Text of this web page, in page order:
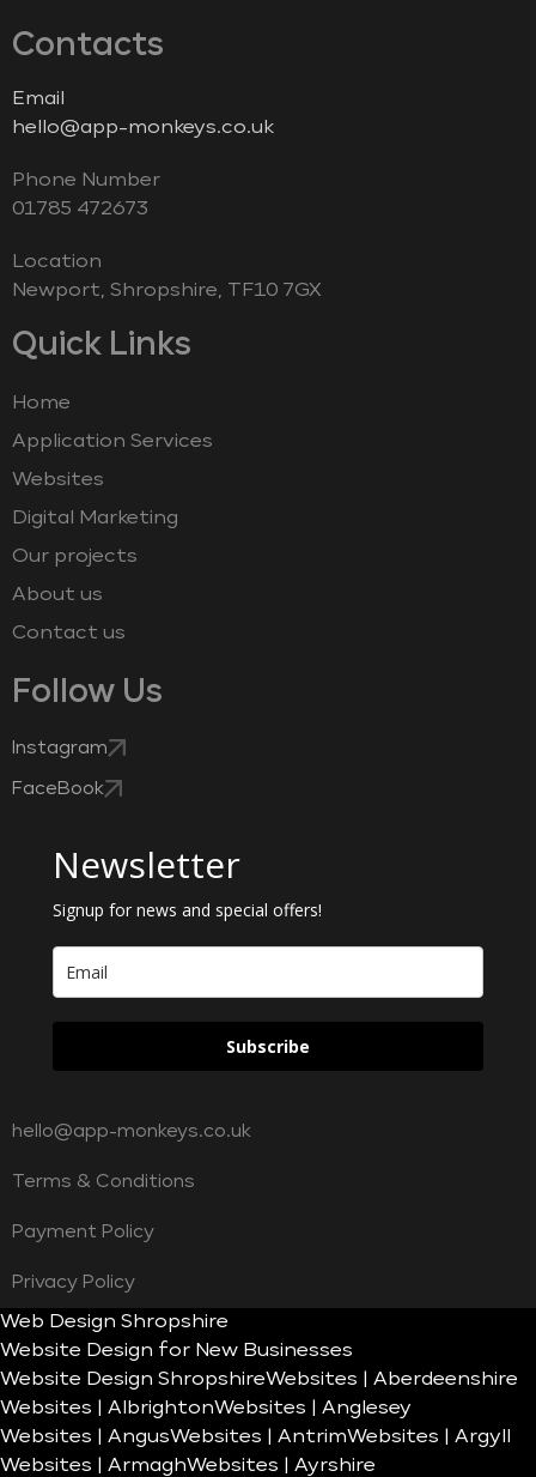
Contacts
Email
hello@app-monkeys.co.uk
Phone Number
‭01785 472673‬
Location
Newport, Shropshire, TF10 7GX
Quick Links
Home
Application Services
Websites
Digital Marketing
Our projects
About us
Contact us
Follow Us
Instagram
FaceBook
Newsletter
Signup for news and special offers!
Subscribe
hello@app-monkeys.co.uk
Terms & Conditions
Payment Policy
Privacy Policy
Web Design Shropshire
Website Design for New Businesses
Website Design ShropshireWebsites | Aberdeenshire
Websites | AlbrightonWebsites | Anglesey
Websites | AngusWebsites | AntrimWebsites | Argyll
Websites | ArmaghWebsites | Ayrshire